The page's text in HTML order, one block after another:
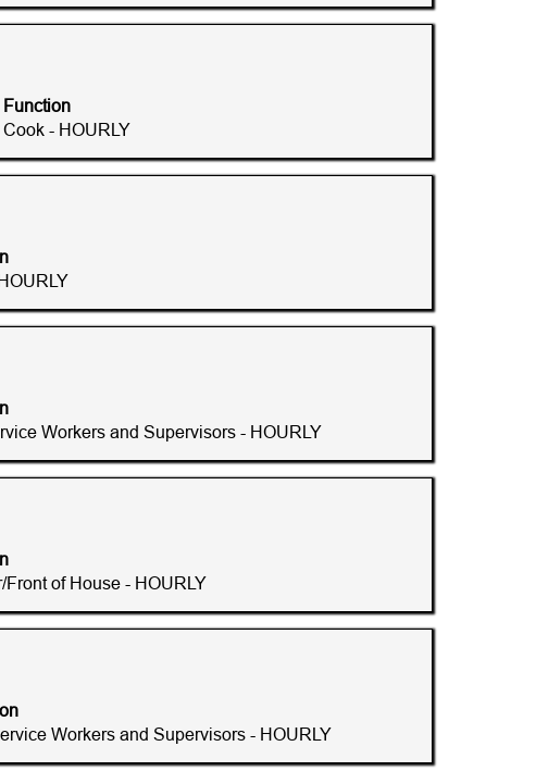
Function
Cook - HOURLY
Workers and Supervisors - HOURLY
Front of House - HOURLY
Workers and Supervisors - HOURLY